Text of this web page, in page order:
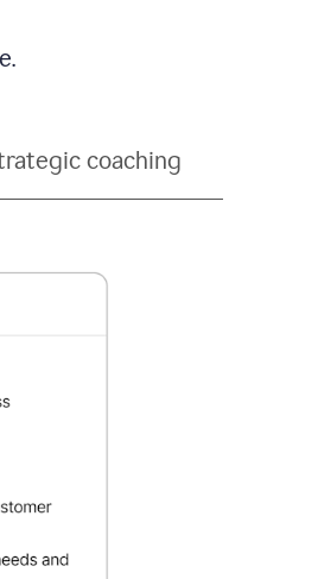
coaching